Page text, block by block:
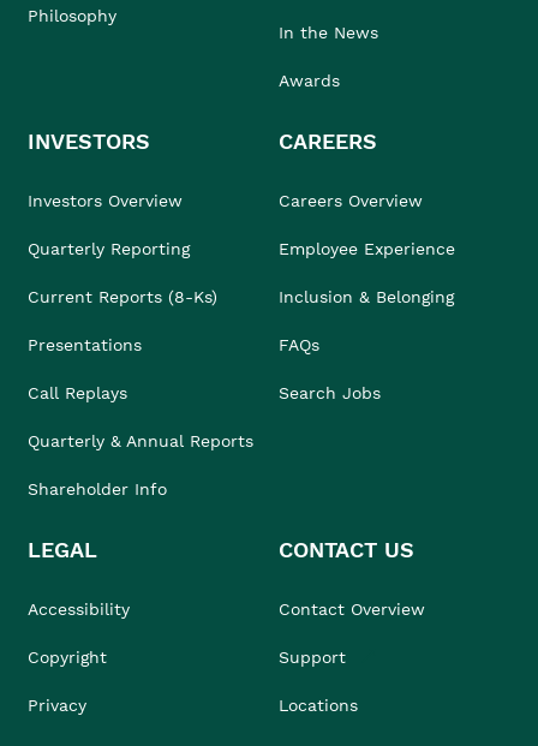
Philosophy
In the News
Awards
INVESTORS
Investors Overview
Quarterly Reporting
Current Reports (8-Ks)
Presentations
Call Replays
Quarterly & Annual Reports
Shareholder Info
CAREERS
Careers Overview
Employee Experience
Inclusion & Belonging
FAQs
Search Jobs
LEGAL
Accessibility
Copyright
Privacy
CONTACT US
Contact Overview
Support
Locations